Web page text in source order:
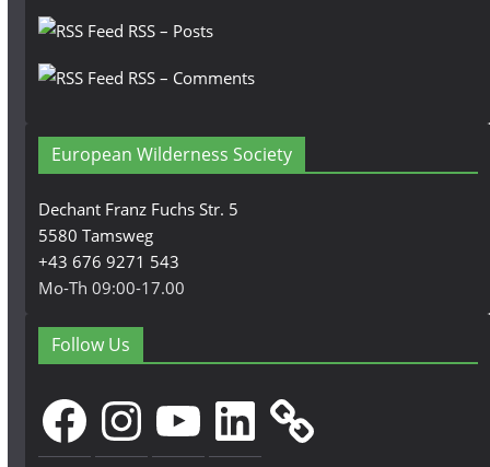
RSS – Posts
RSS – Comments
European Wilderness Society
Dechant Franz Fuchs Str. 5
5580 Tamsweg
+43 676 9271 543
Mo-Th 09:00-17.00
Follow Us
FacebookInstagramYouTubeLinkedIn